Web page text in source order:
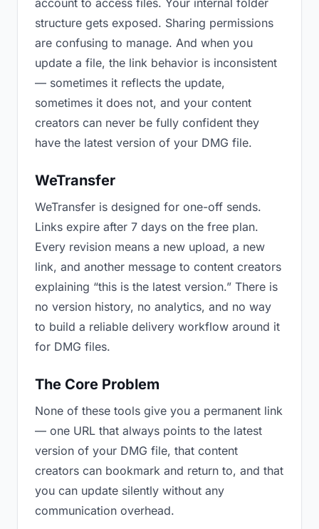
account to access files. Your internal folder
structure gets exposed. Sharing permissions
are confusing to manage. And when you
update a file, the link behavior is inconsistent
— sometimes it reflects the update,
sometimes it does not, and your content
creators can never be fully confident they
have the latest version of your DMG file.
WeTransfer
WeTransfer is designed for one-off sends.
Links expire after 7 days on the free plan.
Every revision means a new upload, a new
link, and another message to content creators
explaining “this is the latest version.” There is
no version history, no analytics, and no way
to build a reliable delivery workflow around it
for DMG files.
The Core Problem
None of these tools give you a permanent link
— one URL that always points to the latest
version of your DMG file, that content
creators can bookmark and return to, and that
you can update silently without any
communication overhead.